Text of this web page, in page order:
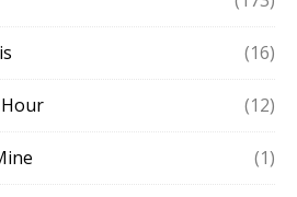
(16)
(12)
(1)